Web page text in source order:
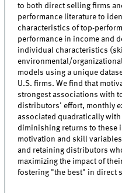
to both direct selling firms
performance literature to
characteristics of top-
performance in income and
individual characteristics
environmental/
models using a unique
U.S. firms. We find that
strongest associations with
distributors' effort, monthly
associated quadratically
diminishing returns to these
motivation and skill
and retaining distributors
maximizing the impact of
fostering "the best" in direct